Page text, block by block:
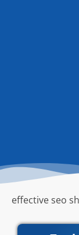
effective seo